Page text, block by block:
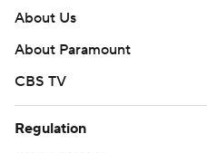
About Us
About Paramount
CBS TV
Regulation